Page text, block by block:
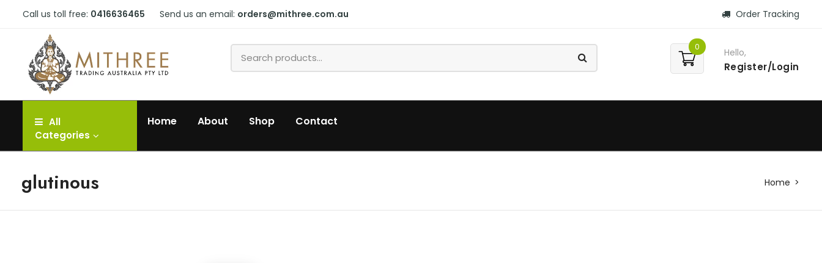
Call us toll free: 0416636465 Send us an email: orders@mithree.com.au Order Tracking
0 Hello,
Register/Login
All
Categories
Home About Shop Contact
glutinous Home